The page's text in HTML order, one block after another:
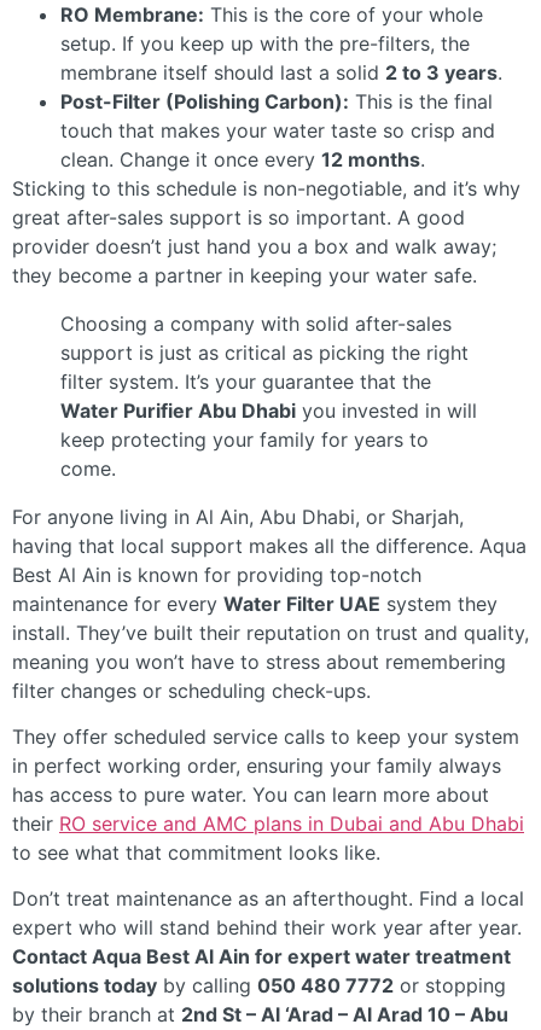
RO Membrane: This is the core of your whole
setup. If you keep up with the pre-filters, the
membrane itself should last a solid 2 to 3 years.
Post-Filter (Polishing Carbon): This is the final
touch that makes your water taste so crisp and
clean. Change it once every 12 months.
Sticking to this schedule is non-negotiable, and it’s why
great after-sales support is so important. A good
provider doesn’t just hand you a box and walk away;
they become a partner in keeping your water safe.
Choosing a company with solid after-sales
support is just as critical as picking the right
filter system. It’s your guarantee that the
Water Purifier Abu Dhabi you invested in will
keep protecting your family for years to
come.
For anyone living in Al Ain, Abu Dhabi, or Sharjah,
having that local support makes all the difference. Aqua
Best Al Ain is known for providing top-notch
maintenance for every Water Filter UAE system they
install. They’ve built their reputation on trust and quality,
meaning you won’t have to stress about remembering
filter changes or scheduling check-ups.
They offer scheduled service calls to keep your system
in perfect working order, ensuring your family always
has access to pure water. You can learn more about
their RO service and AMC plans in Dubai and Abu Dhabi
to see what that commitment looks like.
Don’t treat maintenance as an afterthought. Find a local
expert who will stand behind their work year after year.
Contact Aqua Best Al Ain for expert water treatment
solutions today by calling 050 480 7772 or stopping
by their branch at 2nd St – Al ‘Arad – Al Arad 10 – Abu